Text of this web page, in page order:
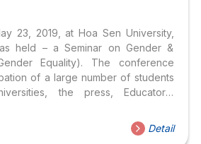
23, 2019, at Hoa Sen University,
held – a Seminar on Gender &
Equality). The conference
of a large number of students
the press, Educators,
to gender and gender equality.
on sharing the two topics below:
Detail